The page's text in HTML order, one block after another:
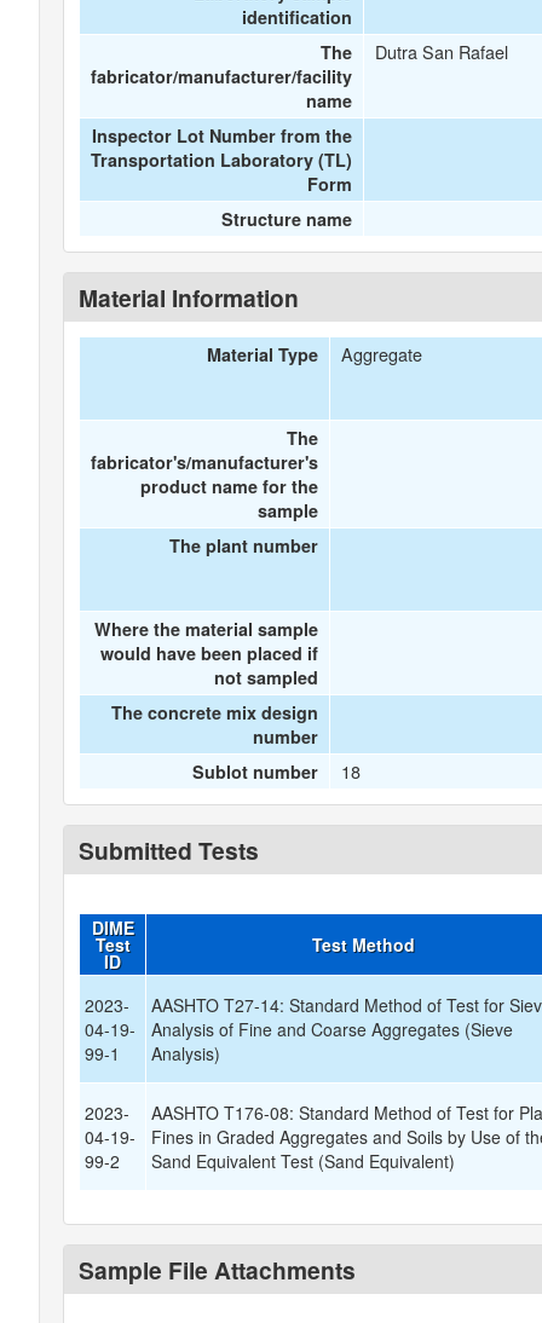
identification
The
fabricator/manufacturer/facility
name
Dutra San Rafael
Inspector Lot Number from the
Transportation Laboratory (TL)
Form
Structure name
Material Information
Material Type Aggregate
The
fabricator's/manufacturer's
product name for the
sample
The plant number
Where the material sample
would have been placed if
not sampled
The concrete mix design
number
Sublot number
18
Submitted Tests
DIME
Test
ID
Test Method
2023-
04-19-
99-1
AASHTO T27-14: Standard Method of Test for
Analysis of Fine and Coarse Aggregates (Sieve
Analysis)
2023-
04-19-
99-2
AASHTO T176-08: Standard Method of Test for
Fines in Graded Aggregates and Soils by Use of
Sand Equivalent Test (Sand Equivalent)
Sample File Attachments